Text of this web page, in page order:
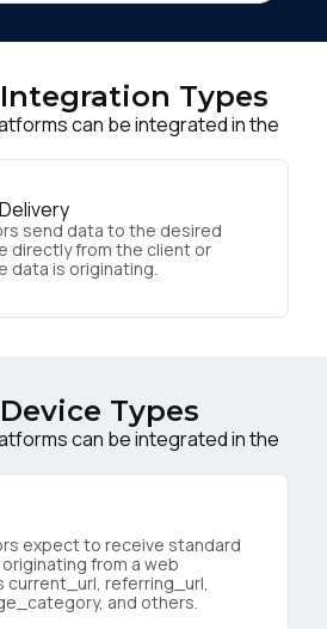
Types
can be integrated in the
send data to the desired
directly from the client or
data is originating.
Types
can be integrated in the
expect to receive standard
from a web
current_url, referring_url,
and others.